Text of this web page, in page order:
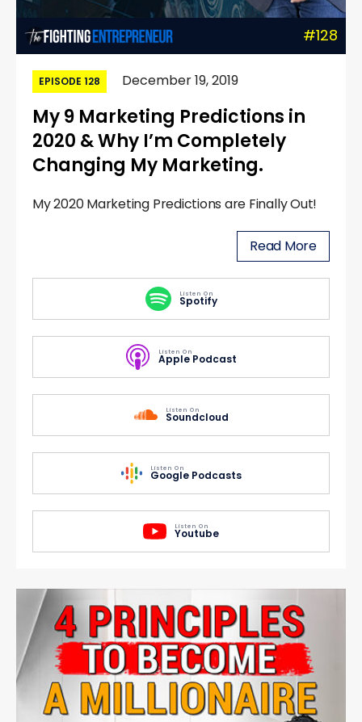
#128
EPISODE 128 December 19, 2019
My 9 Marketing Predictions in
2020 & Why I’m Completely
Changing My Marketing.
My 2020 Marketing Predictions are Finally Out!
Read More
Listen On
Spotify
Listen On
Apple Podcast
Listen On
Soundcloud
Listen On
Google Podcasts
Listen On
Youtube